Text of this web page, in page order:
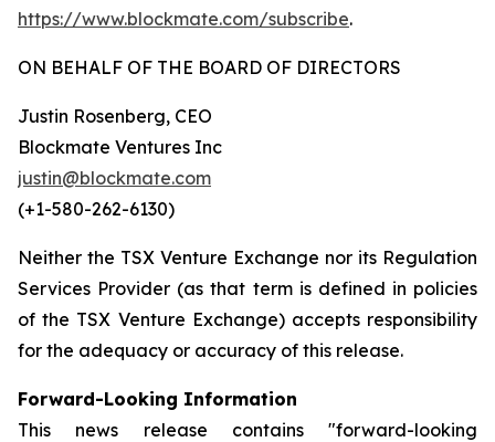
https://www.blockmate.com/subscribe.
ON BEHALF OF THE BOARD OF DIRECTORS
Justin Rosenberg, CEO
Blockmate Ventures Inc
justin@blockmate.com
(+1-580-262-6130)
Neither the TSX Venture Exchange nor its Regulation
Services Provider (as that term is defined in policies
of the TSX Venture Exchange) accepts responsibility
for the adequacy or accuracy of this release.
Forward-Looking Information
This news release contains "forward-looking